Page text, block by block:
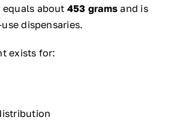
equals about 453 grams and is
dispensaries.
exists for: